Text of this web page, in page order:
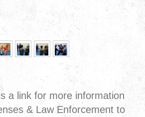
a link for more information
& Law Enforcement to